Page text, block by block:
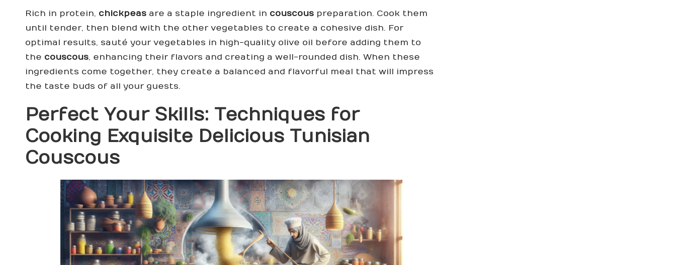
Rich in protein, chickpeas are a staple ingredient in couscous preparation. Cook them
until tender, then blend with the other vegetables to create a cohesive dish. For
optimal results, sauté your vegetables in high-quality olive oil before adding them to
the couscous, enhancing their flavors and creating a well-rounded dish. When these
ingredients come together, they create a balanced and flavorful meal that will impress
the taste buds of all your guests.
Perfect Your Skills: Techniques for
Cooking Exquisite Delicious Tunisian
Couscous